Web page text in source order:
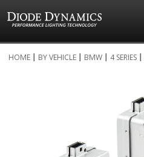
to
HOME BY VEHICLE BMW 4 SERIES